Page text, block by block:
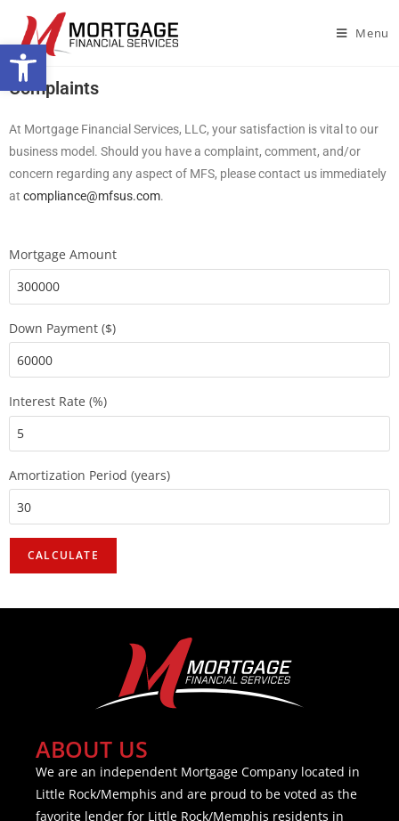
Open toolbar Menu
Complaints
At Mortgage Financial Services, LLC, your satisfaction is vital to our
business model. Should you have a complaint, comment, and/or
concern regarding any aspect of MFS, please contact us immediately
at compliance@mfsus.com.
Mortgage Amount
Down Payment ($)
Interest Rate (%)
Amortization Period (years)
ABOUT US
We are an independent Mortgage Company located in
Little Rock/Memphis and are proud to be voted as the
favorite lender for Little Rock/Memphis residents in